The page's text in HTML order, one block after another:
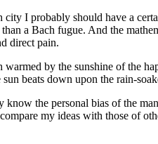
city I probably should have a
a Bach fugue. And the
direct pain.
by the sunshine of the
beats down upon the rain-
know the personal bias of the
my ideas with those of